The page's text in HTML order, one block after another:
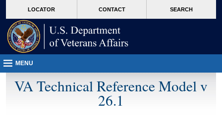
VA
page
content
LOCATOR CONTACT SEARCH
MENU
VA Technical Reference Model v
26.1